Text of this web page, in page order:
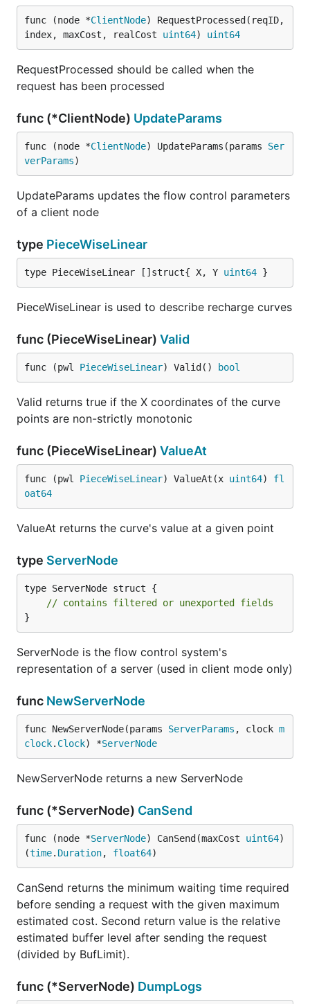
func (node *ClientNode) RequestProcessed(reqID,
index, maxCost, realCost uint64) uint64
RequestProcessed should be called when the
request has been processed
func (*ClientNode) UpdateParams
func (node *ClientNode) UpdateParams(params Ser
verParams)
UpdateParams updates the flow control parameters
of a client node
type PieceWiseLinear
type PieceWiseLinear []struct{ X, Y uint64 }
PieceWiseLinear is used to describe recharge curves
func (PieceWiseLinear) Valid
func (pwl PieceWiseLinear) Valid() bool
Valid returns true if the X coordinates of the curve
points are non-strictly monotonic
func (PieceWiseLinear) ValueAt
func (pwl PieceWiseLinear) ValueAt(x uint64) fl
oat64
ValueAt returns the curve's value at a given point
type ServerNode
type ServerNode struct {
// contains filtered or unexported fields
}
ServerNode is the flow control system's
representation of a server (used in client mode only)
func NewServerNode
func NewServerNode(params ServerParams , clock m
clock. Clock) *ServerNode
NewServerNode returns a new ServerNode
func (*ServerNode) CanSend
func (node *ServerNode) CanSend(maxCost uint64)
(time. Duration, float64)
CanSend returns the minimum waiting time required
before sending a request with the given maximum
estimated cost. Second return value is the relative
estimated buffer level after sending the request
(divided by BufLimit).
func (*ServerNode) DumpLogs